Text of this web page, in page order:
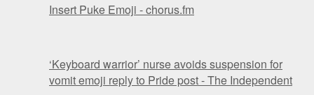
Insert Puke Emoji - chorus.fm
‘Keyboard warrior’ nurse avoids suspension for
vomit emoji reply to Pride post - The Independent